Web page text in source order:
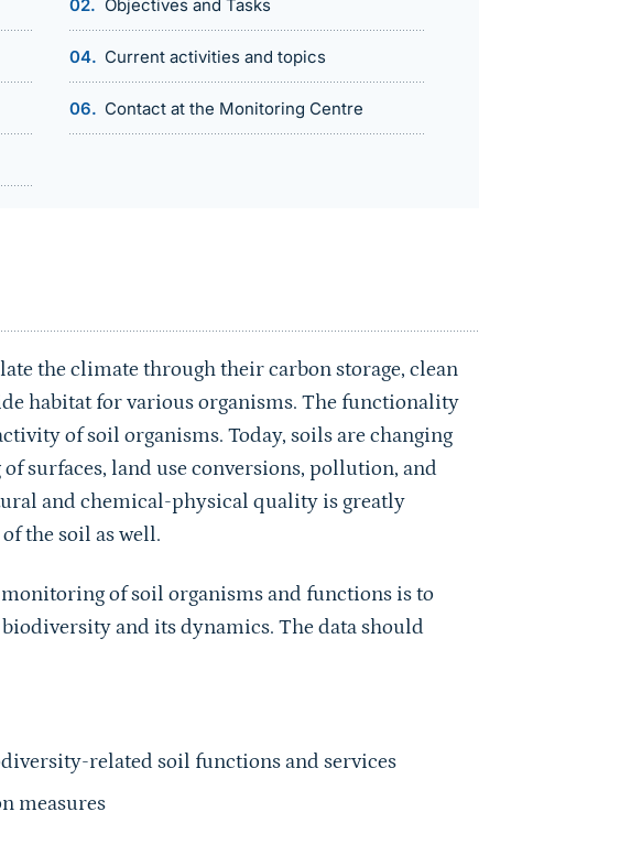
Current activities and topics
Contact at the Monitoring Centre
the climate through their carbon storage, clean
habitat for various organisms. The functionality
of soil organisms. Today, soils are changing
surfaces, land use conversions, pollution, and
and chemical-physical quality is greatly
the soil as well.
of soil organisms and functions is to
and its dynamics. The data should
related soil functions and services
measures